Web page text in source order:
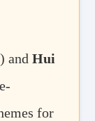
) andHui
for